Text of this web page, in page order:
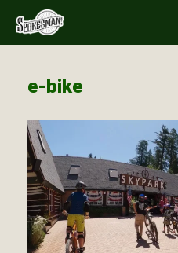
content
e-bike